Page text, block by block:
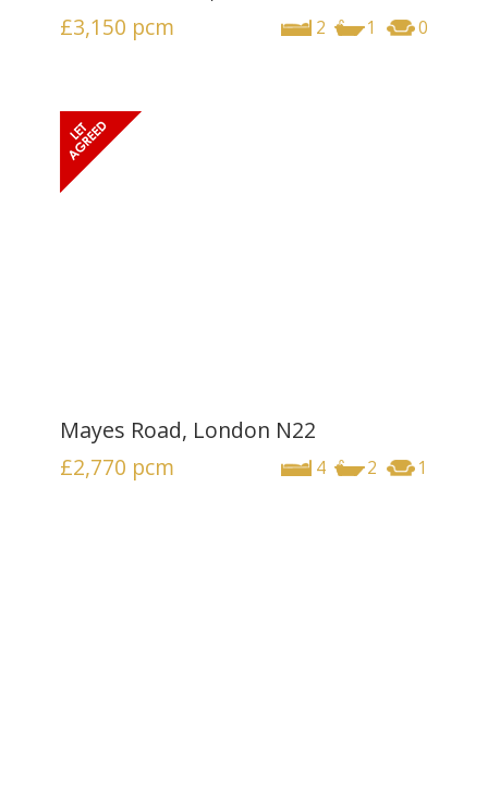
2 1 0
£3,150 pcm
Mayes Road, London N22
4 2 1
£2,770 pcm